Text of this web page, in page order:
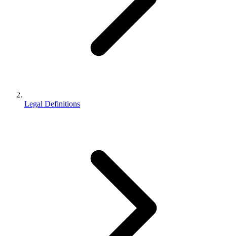
Legal Definitions